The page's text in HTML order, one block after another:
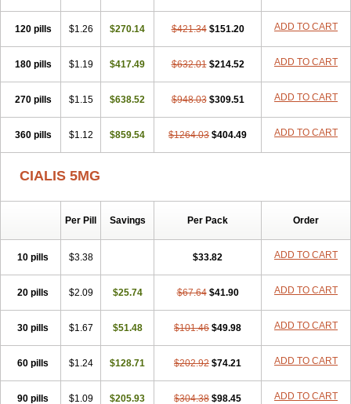
120 pills $1.26 $270.14 $421.34 $151.20 ADD TO CART
180 pills $1.19 $417.49 $632.01 $214.52 ADD TO CART
270 pills $1.15 $638.52 $948.03 $309.51 ADD TO CART
360 pills $1.12 $859.54 $1264.03 $404.49 ADD TO CART
CIALIS 5MG
Per Pill Savings Per Pack Order
10 pills $3.38 $33.82 ADD TO CART
20 pills $2.09 $25.74 $67.64 $41.90 ADD TO CART
30 pills $1.67 $51.48 $101.46 $49.98 ADD TO CART
60 pills $1.24 $128.71 $202.92 $74.21 ADD TO CART
90 pills $1.09 $205.93 $304.38 $98.45 ADD TO CART